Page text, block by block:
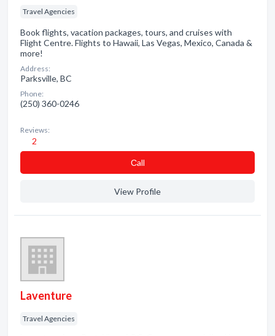
Travel Agencies
Book flights, vacation packages, tours, and cruises with
Flight Centre. Flights to Hawaii, Las Vegas, Mexico, Canada &
more!
Address:
Parksville, BC
Phone:
(250) 360-0246
Reviews:
2
Сall
View Profile
Laventure
Travel Agencies